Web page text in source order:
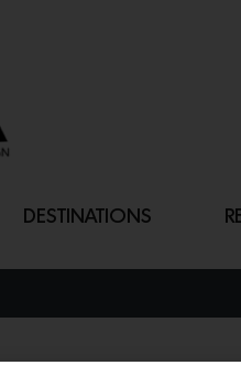
DESTINATIONS